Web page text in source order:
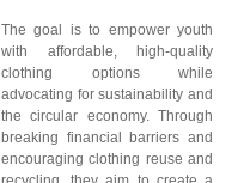
The goal is to empower youth
with affordable, high-quality
clothing options while
advocating for sustainability and
the circular economy. Through
breaking financial barriers and
encouraging clothing reuse and